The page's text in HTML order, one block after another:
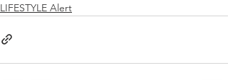
LIFESTYLE Alert